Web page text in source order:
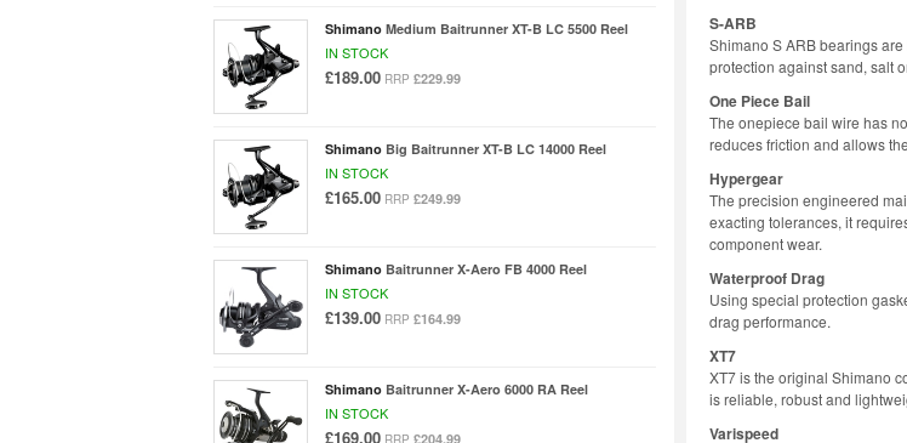
Shimano Medium Baitrunner XT-B LC 5500 Reel
IN STOCK
£189.00 RRP £229.99
Shimano Big Baitrunner XT-B LC 14000 Reel
IN STOCK
£165.00 RRP £249.99
Shimano Baitrunner X-Aero FB 4000 Reel
IN STOCK
£139.00 RRP £164.99
Shimano Baitrunner X-Aero 6000 RA Reel
IN STOCK
£169.00 RRP £204.99
S-ARB
Shimano S ARB bearings
protection against sand, salt
One Piece Bail
The onepiece bail wire has
reduces friction and allows
Hypergear
The precision engineered
exacting tolerances, it
component wear.
Waterproof Drag
Using special protection
drag performance.
XT7
XT7 is the original Shimano
is reliable, robust and
Varispeed